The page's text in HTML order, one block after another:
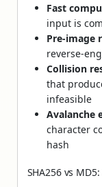
Fast
input is
Pre-image
reverse-
Collision
that
infeasible
Avalanche
character
hash
SHA256 vs